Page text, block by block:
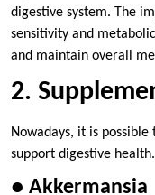
digestive system. The
sensitivity and
and maintain overall
2.
Nowadays, it is
support digestive
● Akkermansia